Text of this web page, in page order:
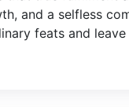
and a selfless
feats and leave